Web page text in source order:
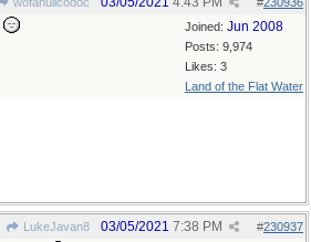
Joined: Jun 2008
Posts: 9,974
Likes: 3
Land of the Flat Water
LukeJavan8 #230937
03/05/2021 7:38 PM